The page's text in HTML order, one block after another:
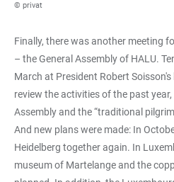
© privat
Finally, there was another meeting
– the General Assembly of HALU.
March at President Robert
review the activities of the past year,
Assembly and the “traditional
And new plans were made: In
Heidelberg together again. In
museum of Martelange and the